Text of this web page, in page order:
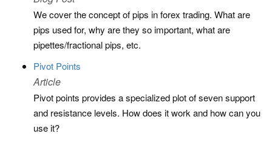
We cover the concept of pips in forex trading. What are
pips used for, why are they so important, what are
pipettes/fractional pips, etc.
Pivot Points
Article
Pivot points provides a specialized plot of seven support
and resistance levels. How does it work and how can you
use it?